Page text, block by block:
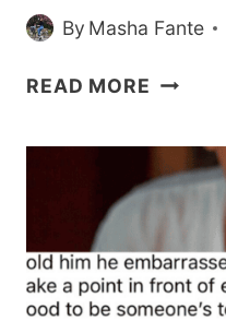
By Masha Fante
READ MORE 12
FAILS
THAT
ARE
ONE
WIND
GUST